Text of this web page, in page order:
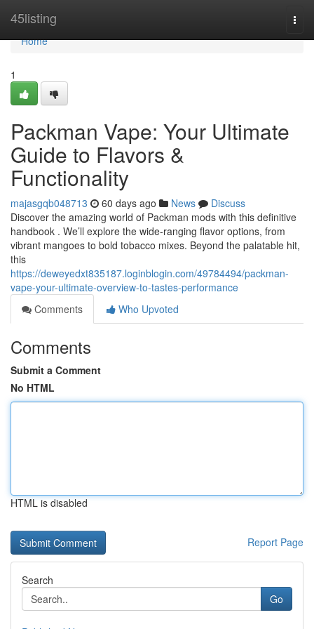
45listing
Home
Home
1
Packman Vape: Your Ultimate
Guide to Flavors &
Functionality
majasgqb048713 60 days ago News
Discuss
Discover the amazing world of Packman mods with this definitive
handbook . We’ll explore the wide-ranging flavor options, from
vibrant mangoes to bold tobacco mixes. Beyond the palatable hit,
this
https://deweyedxt835187.loginblogin.com/49784494/packman-
vape-your-ultimate-overview-to-tastes-performance
Comments
Who Upvoted
Comments
Submit a Comment
No HTML
HTML is disabled
Report Page
Search
Go